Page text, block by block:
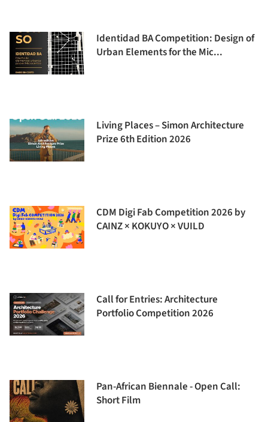
Identidad BA Competition: Design of
Urban Elements for the Mic...
Living Places – Simon Architecture
Prize 6th Edition 2026
CDM Digi Fab Competition 2026 by
CAINZ × KOKUYO × VUILD
Call for Entries: Architecture
Portfolio Competition 2026
Pan-African Biennale - Open Call:
Short Film